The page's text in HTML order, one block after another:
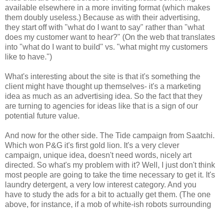
available elsewhere in a more inviting format (which makes
them doubly useless.) Because as with their advertising,
they start off with "what do I want to say" rather than "what
does my customer want to hear?" (On the web that translates
into "what do I want to build" vs. "what might my customers
like to have.")
What's interesting about the site is that it's something the
client might have thought up themselves- it's a marketing
idea as much as an advertising idea. So the fact that they
are turning to agencies for ideas like that is a sign of our
potential future value.
And now for the other side. The Tide campaign from Saatchi.
Which won P&G it's first gold lion. It's a very clever
campaign, unique idea, doesn't need words, nicely art
directed. So what's my problem with it? Well, I just don't think
most people are going to take the time necessary to get it. It's
laundry detergent, a very low interest category. And you
have to study the ads for a bit to actually get them. (The one
above, for instance, if a mob of white-ish robots surrounding